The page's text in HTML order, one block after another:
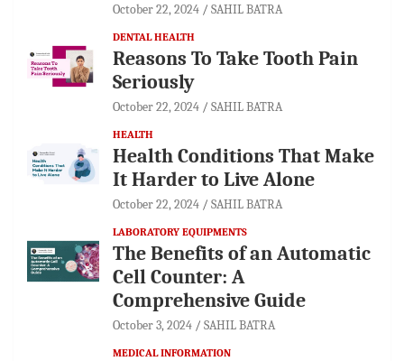
October 22, 2024 SAHIL BATRA
DENTAL HEALTH
Reasons To Take Tooth Pain
Seriously
October 22, 2024 SAHIL BATRA
HEALTH
Health Conditions That Make
It Harder to Live Alone
October 22, 2024 SAHIL BATRA
LABORATORY EQUIPMENTS
The Benefits of an Automatic
Cell Counter: A
Comprehensive Guide
October 3, 2024 SAHIL BATRA
MEDICAL INFORMATION